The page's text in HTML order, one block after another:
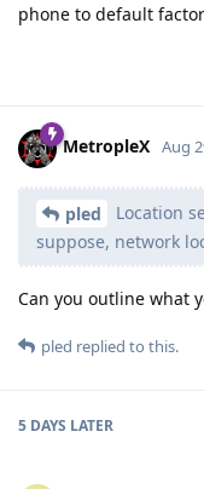
phone to default
MetropleX Aug
pled
Location
suppose, network
Can you outline what
pled replied to this.
5 DAYS LATER